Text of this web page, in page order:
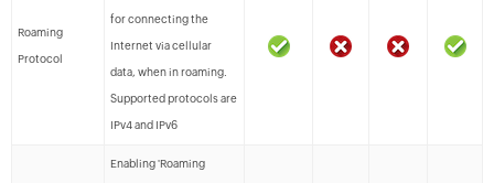
Roaming
Protocol
for connecting the
Internet via cellular
data, when in roaming.
Supported protocols are
IPv4 and IPv6
Enabling 'Roaming